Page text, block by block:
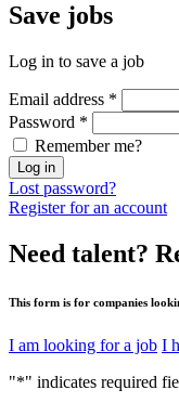
Save jobs
Log in to save a job
Email address *
Password *
Remember me?
Log in
Lost password?
Register for an account
Need talent?
This form is for companies
I am looking for a job I
"*" indicates required